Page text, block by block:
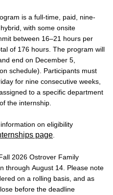
is a full-time, paid, nine-
with some onsite
between 16–21 hours per
of 176 hours. The program will
end on December 5,
schedule). Participants must
for nine consecutive weeks,
to a specific department
the internship.
on eligibility
page
2026 Ostrover Family
through August 14. Please note
on a rolling basis, and as
before the deadline